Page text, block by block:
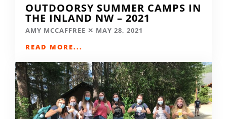
OUTDOORSY SUMMER CAMPS IN
THE INLAND NW – 2021
AMY MCCAFFREE
MAY 28, 2021
READ MORE...